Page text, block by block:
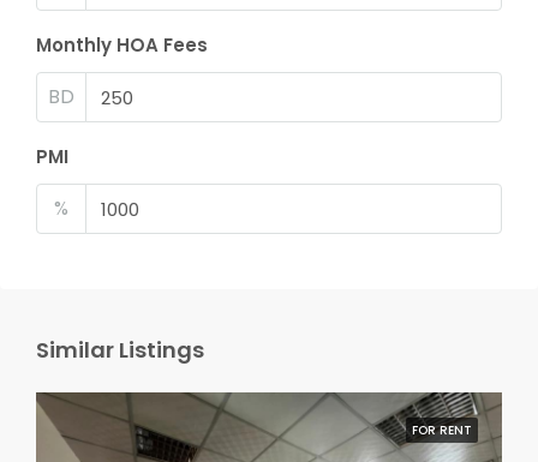
Monthly HOA Fees
BD
PMI
%
Similar Listings
FOR RENT